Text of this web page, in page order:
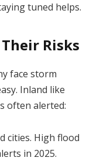
tuned helps.
Risks
face storm
Inland like
often alerted:
cities. High flood
in 2025.